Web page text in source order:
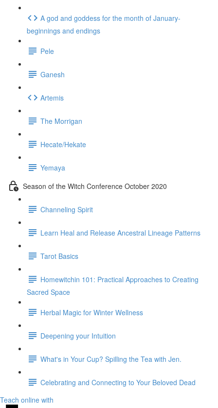
A god and goddess for the month of January-
beginnings and endings
Pele
Ganesh
Artemis
The Morrigan
Hecate/Hekate
Yemaya
Season of the Witch Conference October 2020
Channeling Spirit
Learn Heal and Release Ancestral Lineage Patterns
Tarot Basics
Homewitchin 101: Practical Approaches to Creating
Sacred Space
Herbal Magic for Winter Wellness
Deepening your Intuition
What's in Your Cup? Spilling the Tea with Jen.
Celebrating and Connecting to Your Beloved Dead
Teach online with